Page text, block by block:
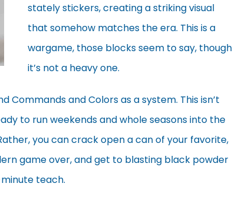
stately stickers, creating a striking visual
that somehow matches the era. This is a
wargame, those blocks seem to say, though
it’s not a heavy one.
Commands and Colors as a system. This isn’t
to run weekends and whole seasons into the
you can crack open a can of your favorite,
game over, and get to blasting black powder
teach.